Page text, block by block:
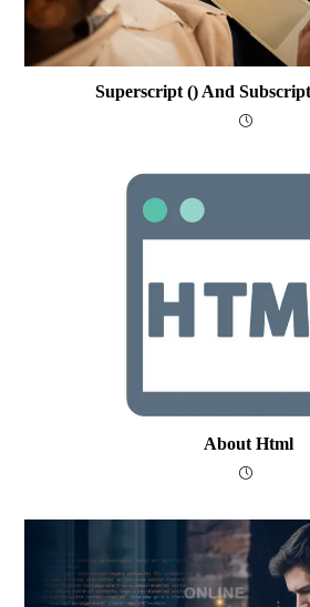
Superscript () And
About Html